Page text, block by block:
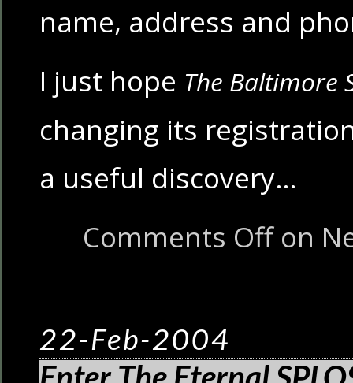
name, address and
I just hope The Baltimore
changing its
a useful discovery…
Comments Offon
22-Feb-2004